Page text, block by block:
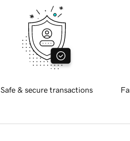
Safe & secure transactions